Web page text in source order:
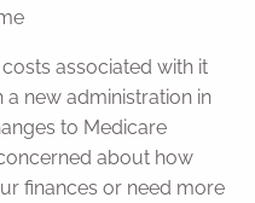
associated with it
new administration in
to Medicare
about how
finances or need more